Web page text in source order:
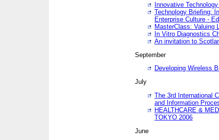
Innovative
Technology Briefing:
Enterprise Culture -
MasterClass: Valuing
In Vitro Diagnostics
An invitation to
September
Developing Wireless
July
The 3rd International
and Information
HEALTHCARE &
TOKYO 2006
June